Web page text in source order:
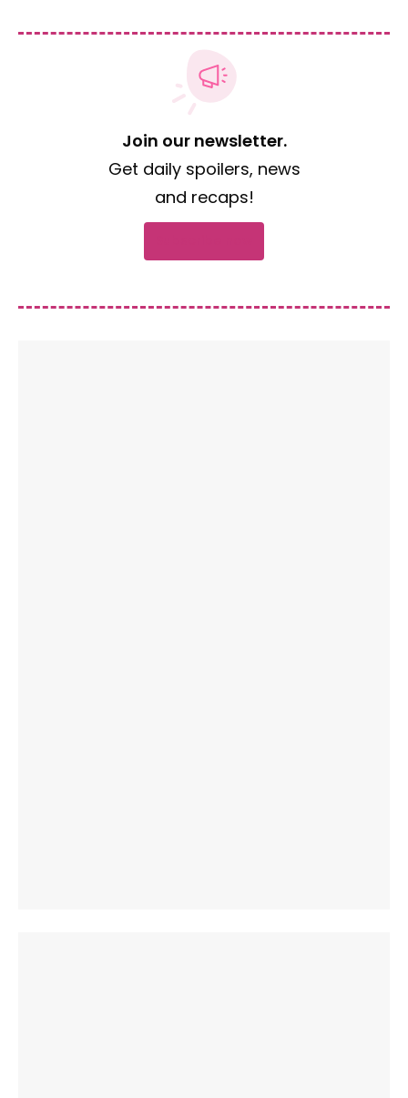
Join our newsletter.
Get daily spoilers, news
and recaps!